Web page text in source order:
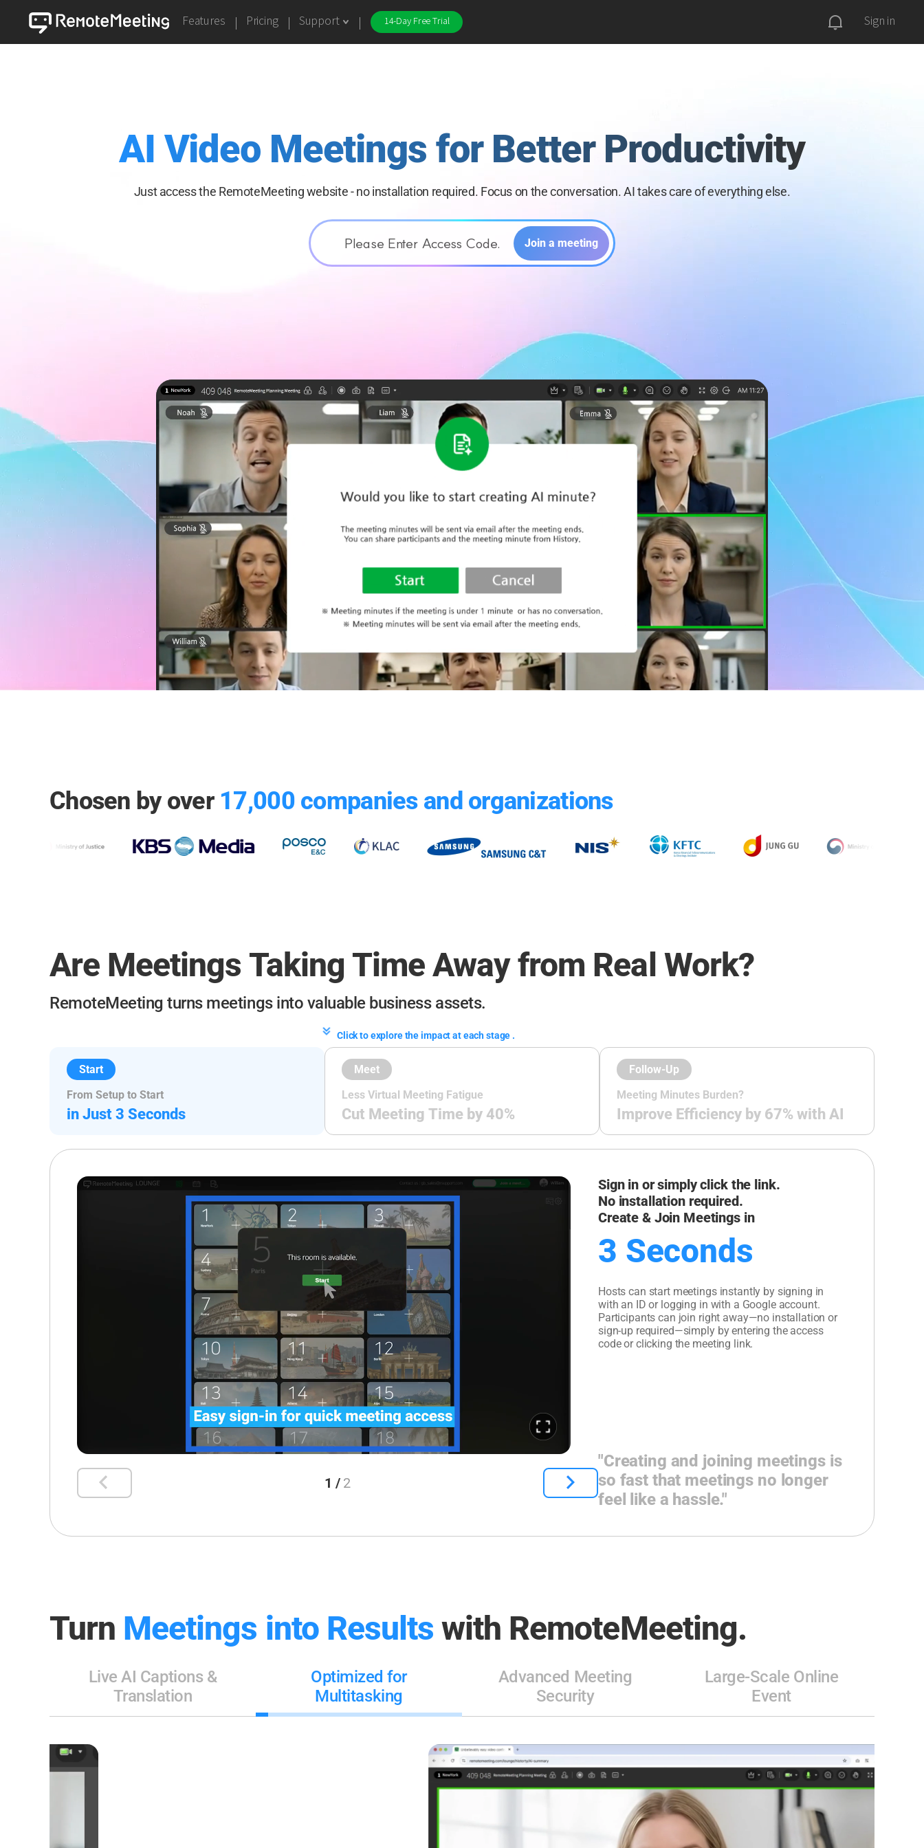
Features Pricing Support 14-Day Free Trial Sign in
AI Video Meetings for Better Productivity
Just access the RemoteMeeting website -no installation required. Focus on theconversation. AI takes care of everythingelse.
Please Enter Access Code. Join a meeting
Chosen by over 17,000 companies and organizations
Are Meetings Taking TimeAway from Real Work?
RemoteMeeting turns meetings into valuable business assets.
Click to explore the impact at each stage .
Start
From Setup to Start
in Just 3 Seconds
Meet
Less Virtual Meeting Fatigue
Cut Meeting Time by 40%
Follow-Up
Meeting Minutes Burden?
Improve Efficiency by 67% with AI
1 / 2
Sign in or simply click the link.
No installation required.
Create & Join Meetings in
3 Seconds
Hosts can start meetings instantly by signing in
with an ID or logging in with a Google account.
Participants can join right away—no installation or
sign-up required—simply by entering the access
code or clicking the meeting link.
"Creating and joining meetings is
so fast that meetings no longer
feel like a hassle."
Turn Meetings into Results with RemoteMeeting.
Live AI Captions &
Translation
Optimized for
Multitasking
Advanced Meeting
Security
Large-Scale Online
Event